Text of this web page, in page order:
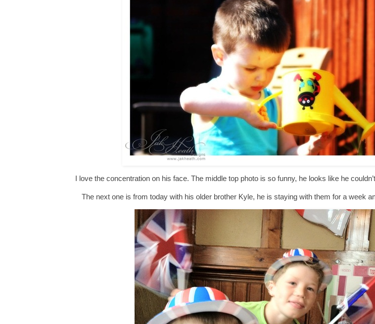
I love the concentration on his face. The middle top photo is so funny, he looks like he
The next one is from today with his older brother Kyle, he is staying with them for a week